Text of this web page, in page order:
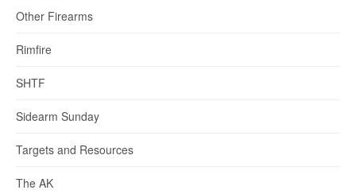
Other Firearms
Rimfire
SHTF
Sidearm Sunday
Targets and Resources
The AK